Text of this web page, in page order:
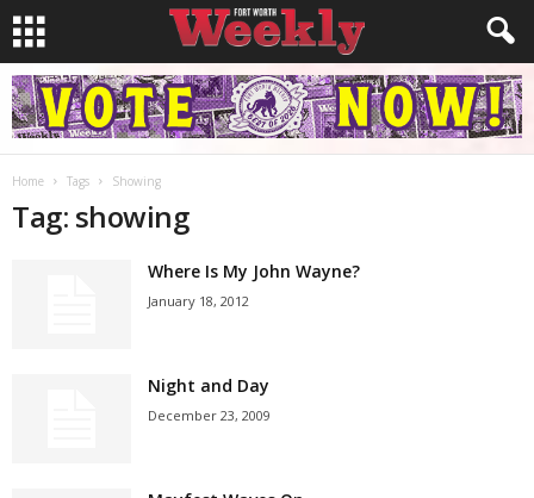
Home Tags Showing
Tag: showing
Where Is My John Wayne?
January 18, 2012
Night and Day
December 23, 2009